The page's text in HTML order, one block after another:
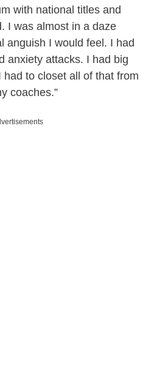
with national titles and
I was almost in a daze
anguish I would feel. I had
anxiety attacks. I had big
to closet all of that from
coaches.”